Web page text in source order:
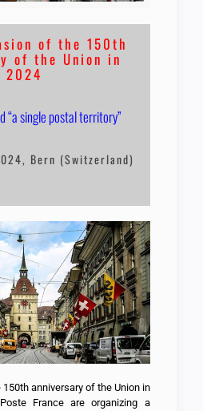
of the 150th
of the Union in
2024
“a single postal territory”
Bern (Switzerland)
anniversary of the Union in
France are organizing a